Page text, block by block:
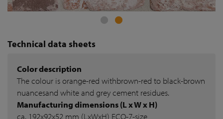
Technical data sheets
Color description
The colour is orange-red withbrown-red to black-brown
nuancesand white and grey cement residues.
Manufacturing dimensions (L x W x H)
ca. 192x92x52 mm (LxWxH) ECO-7-size